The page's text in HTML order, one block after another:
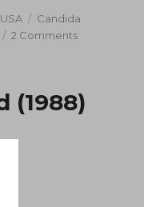
Tags
Candida
2 Commentson
(1988)